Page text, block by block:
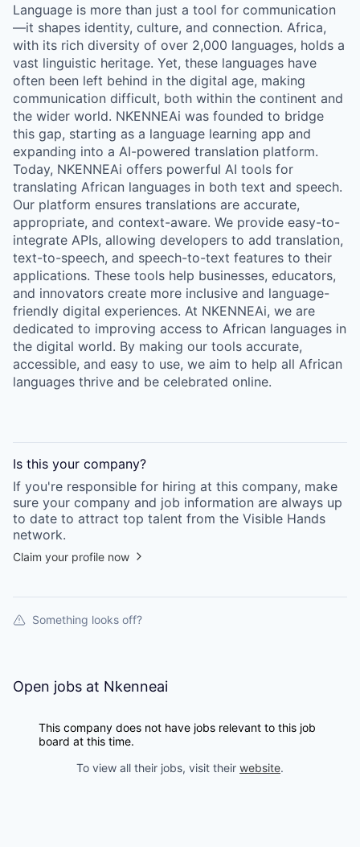
Language is more than just a tool for communication
—it shapes identity, culture, and connection. Africa,
with its rich diversity of over 2,000 languages, holds a
vast linguistic heritage. Yet, these languages have
often been left behind in the digital age, making
communication difficult, both within the continent and
the wider world. NKENNEAi was founded to bridge
this gap, starting as a language learning app and
expanding into a AI-powered translation platform.
Today, NKENNEAi offers powerful AI tools for
translating African languages in both text and speech.
Our platform ensures translations are accurate,
appropriate, and context-aware. We provide easy-to-
integrate APIs, allowing developers to add translation,
text-to-speech, and speech-to-text features to their
applications. These tools help businesses, educators,
and innovators create more inclusive and language-
friendly digital experiences. At NKENNEAi, we are
dedicated to improving access to African languages in
the digital world. By making our tools accurate,
accessible, and easy to use, we aim to help all African
languages thrive and be celebrated online.
Is this your company?
If you're responsible for hiring at this company, make
sure your company and job information are always up
to date to attract top talent from the Visible Hands
network.
Claim your profile now
Something looks off?
Open jobs at Nkenneai
This company does not have jobs relevant to this job
board at this time.
To view all their jobs, visit their website.